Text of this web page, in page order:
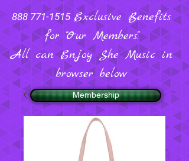
Membership
888 771-1515 Exclusive Benefits
for "Our Members".
All can Enjoy She Music in
browser below